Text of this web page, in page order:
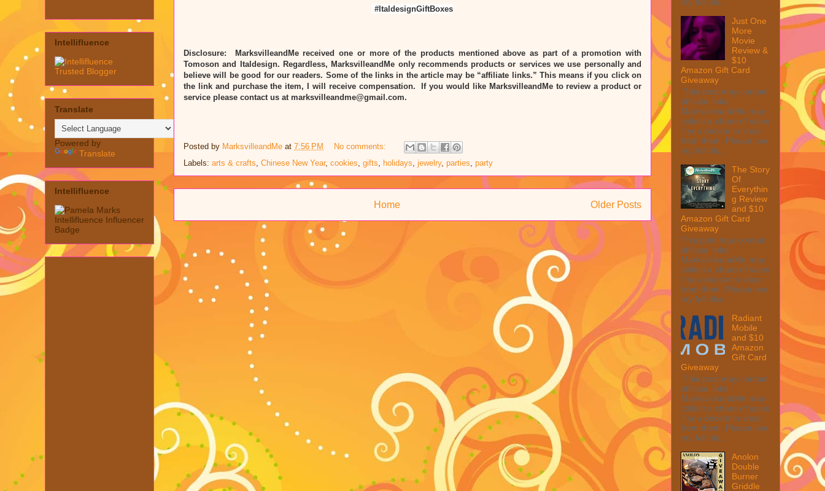
#ItaldesignGiftBoxes
Disclosure: MarksvilleandMe received one or more of the products mentioned above as part of a promotion with
Tomoson and Italdesign. Regardless, MarksvilleandMe only recommends products or services we use personally and
believe will be good for our readers. Some of the links in the article may be “affiliate links.” This means if you click on
the link and purchase the item, I will receive compensation. If you would like MarksvilleandMe to review a product or
service please contact us at marksvilleandme@gmail.com.
Posted by MarksvilleandMe at 7:56 PM
No comments:
Labels: arts & crafts, Chinese New Year, cookies, gifts, holidays, jewelry, parties, party
Older Posts
Home
Intellifluence
Translate
Powered by
Translate
Intellifluence
my full dis...
Just One
More
Movie
Review &
$10
Amazon Gift Card
Giveaway
This post may contain
affiliate links.
MarksvilleandMe may
collect a share of sales
if you decide to shop
from them. Please see
my full dis...
The Story
Of
Everythin
g Review
and $10
Amazon Gift Card
Giveaway
This post may contain
affiliate links.
MarksvilleandMe may
collect a share of sales
if you decide to shop
from them. Please see
my full disc...
Radiant
Mobile
and $10
Amazon
Gift Card
Giveaway
This post may contain
affiliate links.
MarksvilleandMe may
collect a share of sales
if you decide to shop
from them. Please see
my full dis...
Anolon
Double
Burner
Griddle